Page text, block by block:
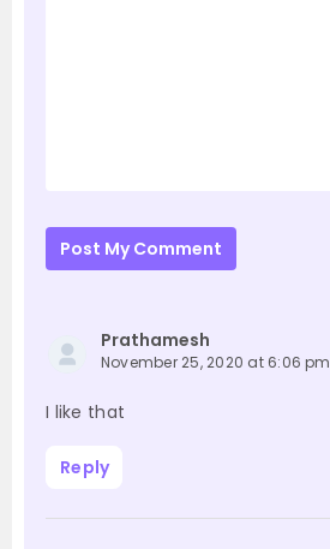
Post My Comment
Prathamesh
November 25, 2020 at 6:06 pm
I like that
Reply